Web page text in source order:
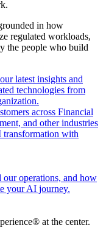
in how
regulated workloads,
the people who build
latest insights and
technologies from
across Financial
and other industries
transformation with
our operations, and how
your AI journey.
at the center.